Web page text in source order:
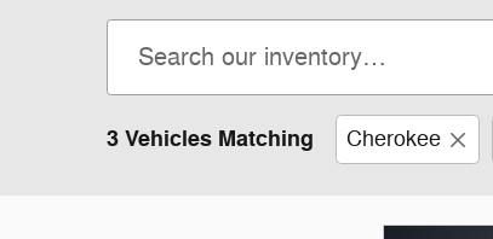
3 Vehicles Matching Cherokee